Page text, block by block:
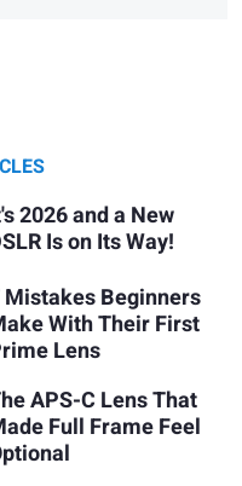
2026 and a New
Is on Its Way!
Mistakes Beginners
With Their First
Lens
APS-C Lens That
Full Frame Feel